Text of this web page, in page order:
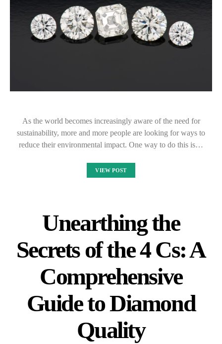
As the world becomes increasingly aware of the need for
sustainability, more and more people are looking for ways to
reduce their environmental impact. One way to do this is…
VIEW POST
Unearthing the
Secrets of the 4 Cs: A
Comprehensive
Guide to Diamond
Quality